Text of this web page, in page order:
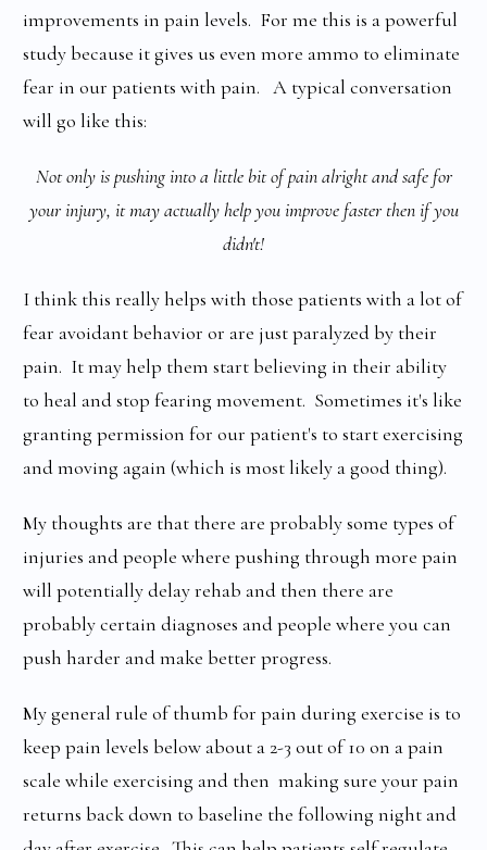
improvements in pain levels. For me this is a powerful
study because it gives us even more ammo to eliminate
fear in our patients with pain. A typical conversation
will go like this:
Not only is pushing into a little bit of pain alright and safe for
your injury, it may actually help you improve faster then if you
didn't!
I think this really helps with those patients with a lot of
fear avoidant behavior or are just paralyzed by their
pain. It may help them start believing in their ability
to heal and stop fearing movement. Sometimes it's like
granting permission for our patient's to start exercising
and moving again (which is most likely a good thing).
My thoughts are that there are probably some types of
injuries and people where pushing through more pain
will potentially delay rehab and then there are
probably certain diagnoses and people where you can
push harder and make better progress.
My general rule of thumb for pain during exercise is to
keep pain levels below about a 2-3 out of 10 on a pain
scale while exercising and then making sure your pain
returns back down to baseline the following night and